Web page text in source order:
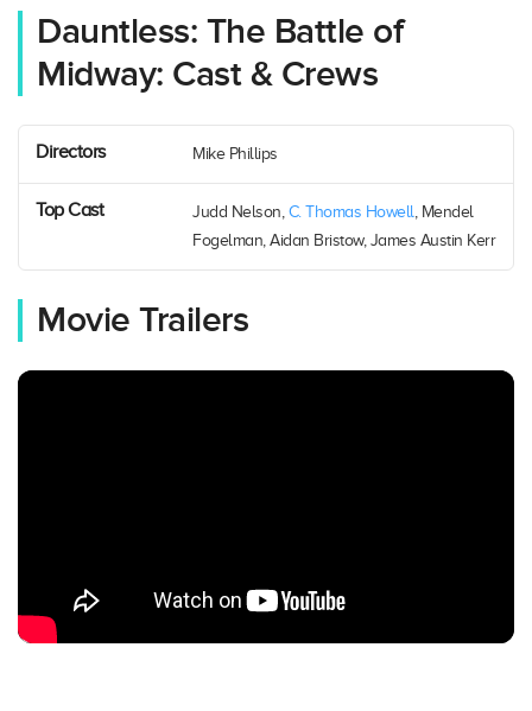
Dauntless: The Battle of
Midway: Cast & Crews
Directors Mike Phillips
Top Cast Judd Nelson, C. Thomas Howell, Mendel
Fogelman, Aidan Bristow, James Austin Kerr
Movie Trailers